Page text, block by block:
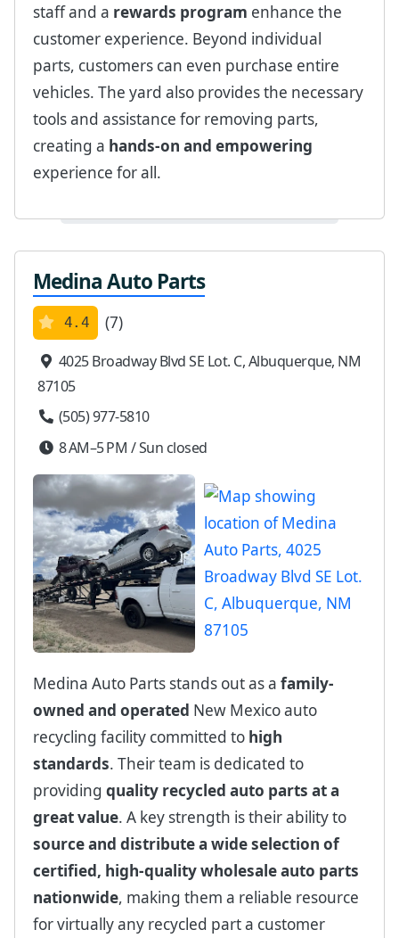
staff and a rewards program enhance the
customer experience. Beyond individual
parts, customers can even purchase entire
vehicles. The yard also provides the necessary
tools and assistance for removing parts,
creating a hands-on and empowering
experience for all.
Medina Auto Parts
4.4 (7)
4025 Broadway Blvd SE Lot. C, Albuquerque, NM
87105
(505) 977-5810
8 AM–5 PM / Sun closed
Medina Auto Parts stands out as a family-
owned and operated New Mexico auto
recycling facility committed to high
standards. Their team is dedicated to
providing quality recycled auto parts at a
great value. A key strength is their ability to
source and distribute a wide selection of
certified, high-quality wholesale auto parts
nationwide, making them a reliable resource
for virtually any recycled part a customer